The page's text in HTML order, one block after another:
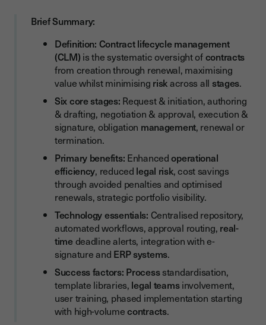
Strategic Visibility and Decision-Making
Key Performance Indicators (KPIs) for CLM Success
Essential Features of Contract Lifecycle Management
Systems
Core CLM Functionality
Best Practices for Successful Contract Lifecycle
Management Implementation
Start with Process Documentation
Implement Standardisation and Templates
Prioritise User Adoption
Solutions
Challenge: Resistance to Process Change
Challenge: Integration Complexity
Brief Summary:
Definition: Contract lifecycle management
(CLM) is the systematic oversight ofcontracts
from creation through renewal, maximising
value whilst minimising riskacross all stages.
Six core stages: Request & initiation, authoring
& drafting, negotiation & approval, execution &
signature, obligation management, renewal or
termination.
Primary benefits: Enhancedoperational
efficiency, reduced legal risk, cost savings
through avoided penalties and optimised
renewals, strategic portfolio visibility.
Technology essentials: Centralised repository,
automated workflows, approval routing, real-
timedeadline alerts, integration with e-
signature and ERPsystems.
Success factors: Processstandardisation,
template libraries, legal teamsinvolvement,
user training, phased implementation starting
with high-volumecontracts.